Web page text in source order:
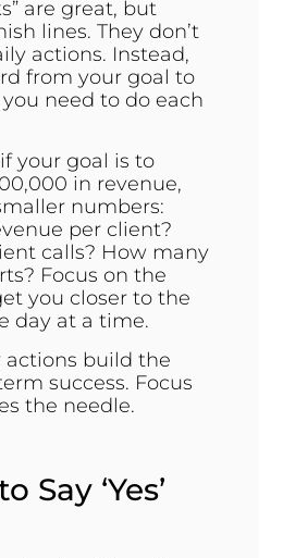
are great, but
lines. They don’t
actions. Instead,
from your goal to
need to do each
your goal is to
in revenue,
numbers:
per client?
calls? How many
Focus on the
you closer to the
day at a time.
actions build the
success. Focus
the needle.
Say ‘Yes’